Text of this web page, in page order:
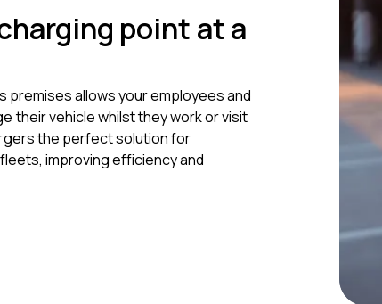
point at a
premises allows your employees and
their vehicle whilst they work or visit
the perfect solution for
improving efficiency and